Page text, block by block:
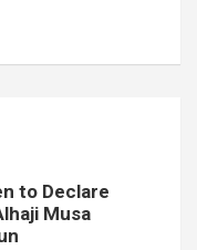
to Declare
Musa